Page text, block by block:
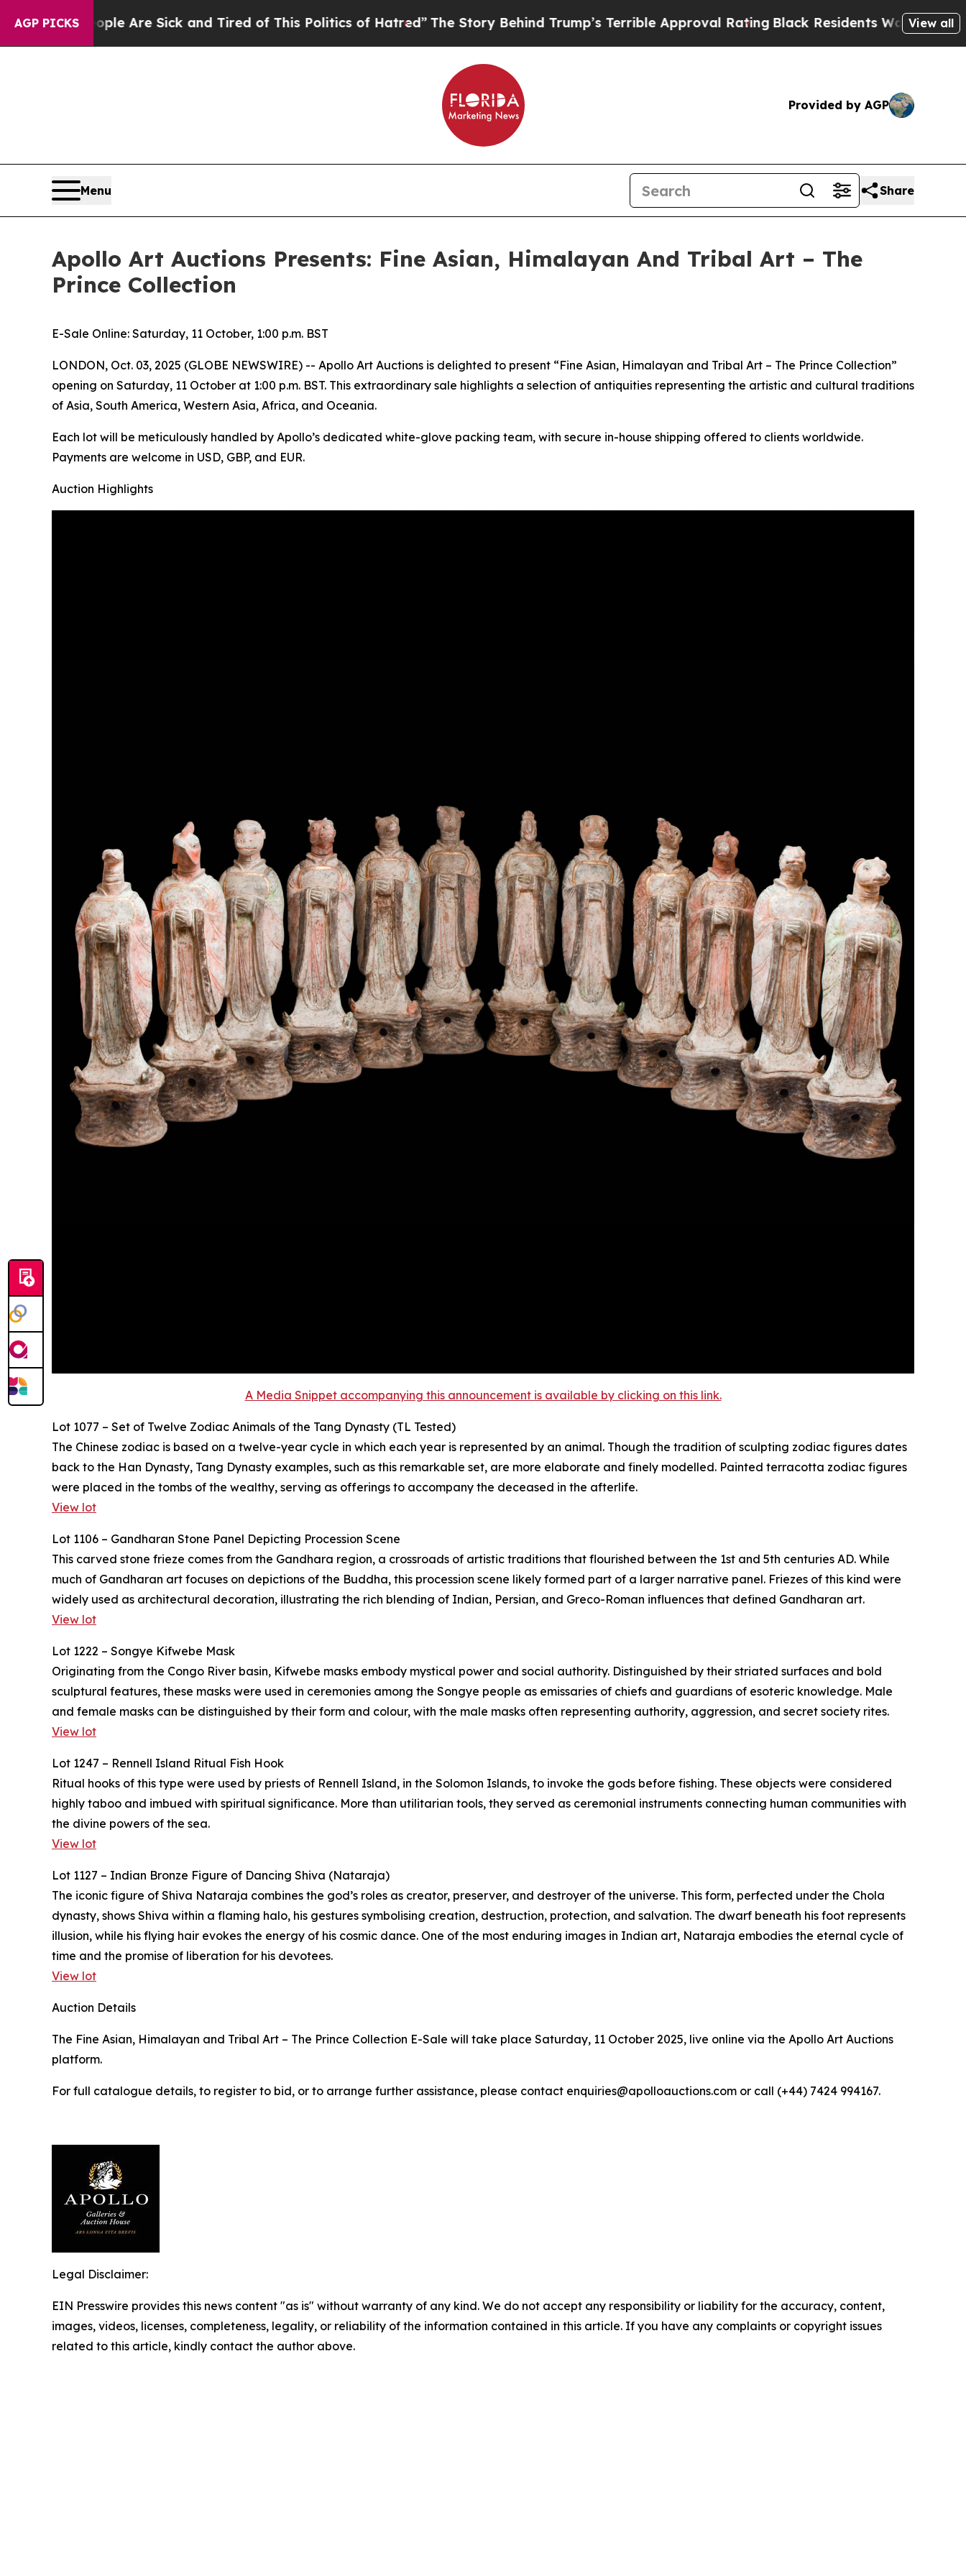
AGP PICKS
Are Sick and Tired of This Politics of Hatred”The Story Behind Trump’s Terrible Approval RatingBlack Residents Warned of Abusive Cops
View all
Provided by AGP
Menu Share
Apollo Art Auctions Presents: Fine Asian, Himalayan And Tribal Art – The
Prince Collection
E-Sale Online: Saturday, 11 October, 1:00 p.m. BST
LONDON, Oct. 03, 2025 (GLOBE NEWSWIRE) -- Apollo Art Auctions is delighted to present “Fine Asian, Himalayan and Tribal Art – The Prince Collection”
opening on Saturday, 11 October at 1:00 p.m. BST. This extraordinary sale highlights a selection of antiquities representing the artistic and cultural traditions
of Asia, South America, Western Asia, Africa, and Oceania.
Each lot will be meticulously handled by Apollo’s dedicated white-glove packing team, with secure in-house shipping offered to clients worldwide.
Payments are welcome in USD, GBP, and EUR.
Auction Highlights
A Media Snippet accompanying this announcement is available by clicking on this link.
Lot 1077 – Set of Twelve Zodiac Animals of the Tang Dynasty (TL Tested)
The Chinese zodiac is based on a twelve-year cycle in which each year is represented by an animal. Though the tradition of sculpting zodiac figures dates
back to the Han Dynasty, Tang Dynasty examples, such as this remarkable set, are more elaborate and finely modelled. Painted terracotta zodiac figures
were placed in the tombs of the wealthy, serving as offerings to accompany the deceased in the afterlife.
View lot
Lot 1106 – Gandharan Stone Panel Depicting Procession Scene
This carved stone frieze comes from the Gandhara region, a crossroads of artistic traditions that flourished between the 1st and 5th centuries AD. While
much of Gandharan art focuses on depictions of the Buddha, this procession scene likely formed part of a larger narrative panel. Friezes of this kind were
widely used as architectural decoration, illustrating the rich blending of Indian, Persian, and Greco-Roman influences that defined Gandharan art.
View lot
Lot 1222 – Songye Kifwebe Mask
Originating from the Congo River basin, Kifwebe masks embody mystical power and social authority. Distinguished by their striated surfaces and bold
sculptural features, these masks were used in ceremonies among the Songye people as emissaries of chiefs and guardians of esoteric knowledge. Male
and female masks can be distinguished by their form and colour, with the male masks often representing authority, aggression, and secret society rites.
View lot
Lot 1247 – Rennell Island Ritual Fish Hook
Ritual hooks of this type were used by priests of Rennell Island, in the Solomon Islands, to invoke the gods before fishing. These objects were considered
highly taboo and imbued with spiritual significance. More than utilitarian tools, they served as ceremonial instruments connecting human communities with
the divine powers of the sea.
View lot
Lot 1127 – Indian Bronze Figure of Dancing Shiva (Nataraja)
The iconic figure of Shiva Nataraja combines the god’s roles as creator, preserver, and destroyer of the universe. This form, perfected under the Chola
dynasty, shows Shiva within a flaming halo, his gestures symbolising creation, destruction, protection, and salvation. The dwarf beneath his foot represents
illusion, while his flying hair evokes the energy of his cosmic dance. One of the most enduring images in Indian art, Nataraja embodies the eternal cycle of
time and the promise of liberation for his devotees.
View lot
Auction Details
The Fine Asian, Himalayan and Tribal Art – The Prince Collection E-Sale will take place Saturday, 11 October 2025, live online via the Apollo Art Auctions
platform.
For full catalogue details, to register to bid, or to arrange further assistance, please contact enquiries@apolloauctions.com or call (+44) 7424 994167.
Legal Disclaimer:
EIN Presswire provides this news content "as is" without warranty of any kind. We do not accept any responsibility or liability for the accuracy, content,
images, videos, licenses, completeness, legality, or reliability of the information contained in this article. If you have any complaints or copyright issues
related to this article, kindly contact the author above.